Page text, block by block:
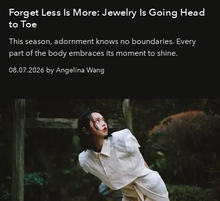
Forget Less Is More: Jewelry Is Going Head
to Toe
This season, adornment knows no boundaries. Every
part of the body embraces its moment to shine.
08.07.2026 by Angelina Wang